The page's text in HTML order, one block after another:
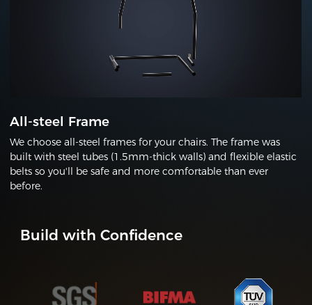
All-steel Frame
We choose all-steel frames for your chairs. The frame was
built with steel tubes (1.5mm-thick walls) and flexible elastic
belts so you'll be safe and more comfortable than ever
before.
Build with Confidence